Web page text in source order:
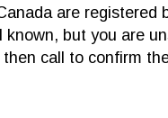
are registered
known, but you are
call to confirm